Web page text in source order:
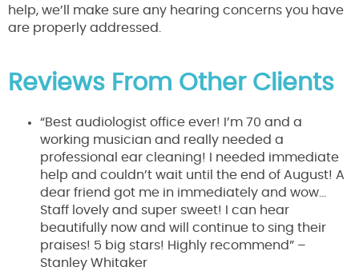
help, we’ll make sure any hearing concerns you have
are properly addressed.
Reviews From Other Clients
“Best audiologist office ever! I’m 70 and a
working musician and really needed a
professional ear cleaning! I needed immediate
help and couldn’t wait until the end of August! A
dear friend got me in immediately and wow…
Staff lovely and super sweet! I can hear
beautifully now and will continue to sing their
praises! 5 big stars! Highly recommend” –
Stanley Whitaker